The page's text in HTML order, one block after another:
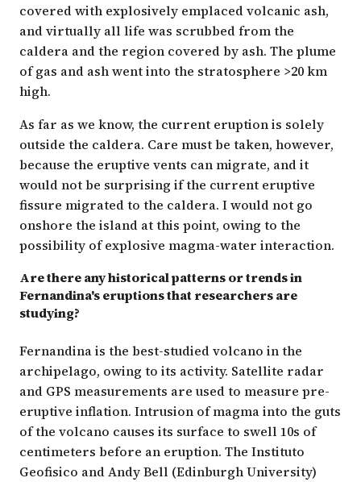
covered with explosively emplaced volcanic ash,
and virtually all life was scrubbed from the
caldera and the region covered by ash. The plume
of gas and ash went into the stratosphere >20 km
high.
As far as we know, the current eruption is solely
outside the caldera. Care must be taken, however,
because the eruptive vents can migrate, and it
would not be surprising if the current eruptive
fissure migrated to the caldera. I would not go
onshore the island at this point, owing to the
possibility of explosive magma-water interaction.
Are there any historical patterns or trends in
Fernandina's eruptions that researchers are
studying?
Fernandina is the best-studied volcano in the
archipelago, owing to its activity. Satellite radar
and GPS measurements are used to measure pre-
eruptive inflation. Intrusion of magma into the guts
of the volcano causes its surface to swell 10s of
centimeters before an eruption. The Instituto
Geofisico and Andy Bell (Edinburgh University)